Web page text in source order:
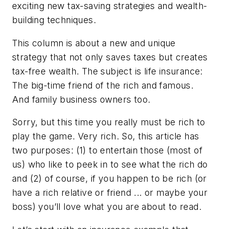
exciting new tax-saving strategies and wealth-
building techniques.
This column is about a new and unique
strategy that not only saves taxes but creates
tax-free wealth. The subject is life insurance:
The big-time friend of the rich and famous.
And family business owners too.
Sorry, but this time you really must be rich to
play the game. Very rich. So, this article has
two purposes: (1) to entertain those (most of
us) who like to peek in to see what the rich do
and (2) of course, if you happen to be rich (or
have a rich relative or friend ... or maybe your
boss) you’ll love what you are about to read.